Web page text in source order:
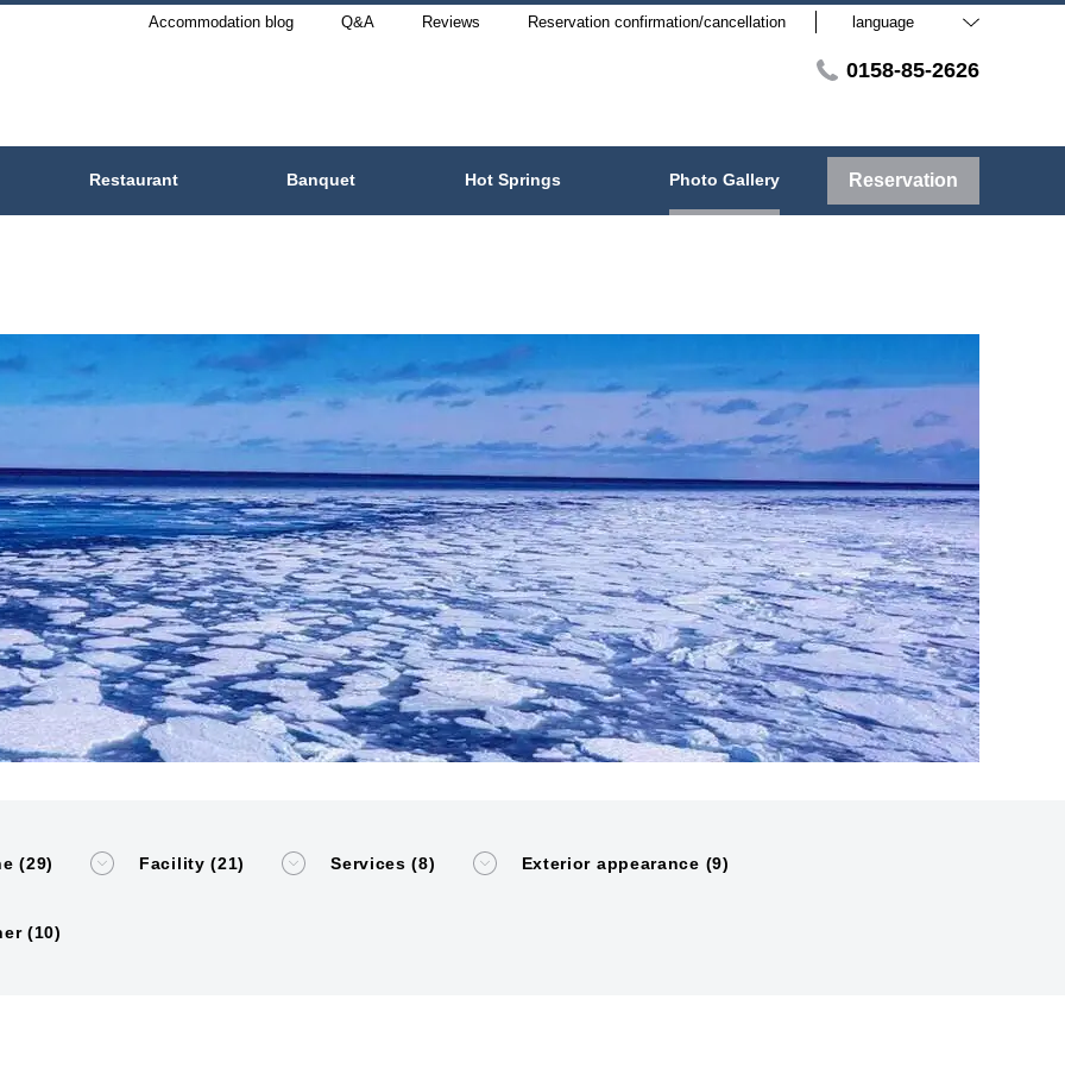
Accommodation blog Q&A Reviews Reservation confirmation/cancellation language
0158-85-2626
Restaurant Banquet Hot Springs Photo Gallery Reservation
(29) Facility (21) Services (8) Exterior appearance (9)
(10)